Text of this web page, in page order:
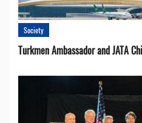
Society
Turkmen Ambassador and JATA